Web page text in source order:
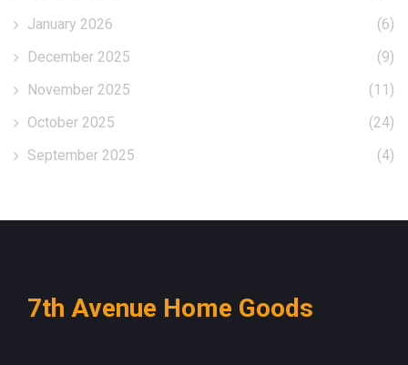
January 2026
(6)
December 2025
(9)
November 2025
(11)
October 2025
(24)
September 2025
(4)
7th Avenue Home Goods